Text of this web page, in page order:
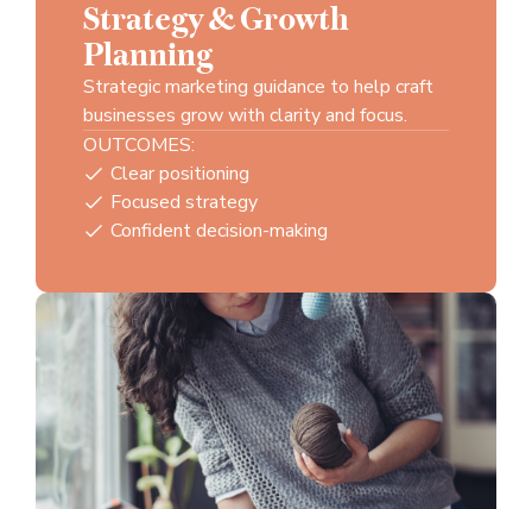
Strategy & Growth
Planning
Strategic marketing guidance to help craft
businesses grow with clarity and focus.
OUTCOMES:
Clear positioning
Focused strategy
Confident decision-making